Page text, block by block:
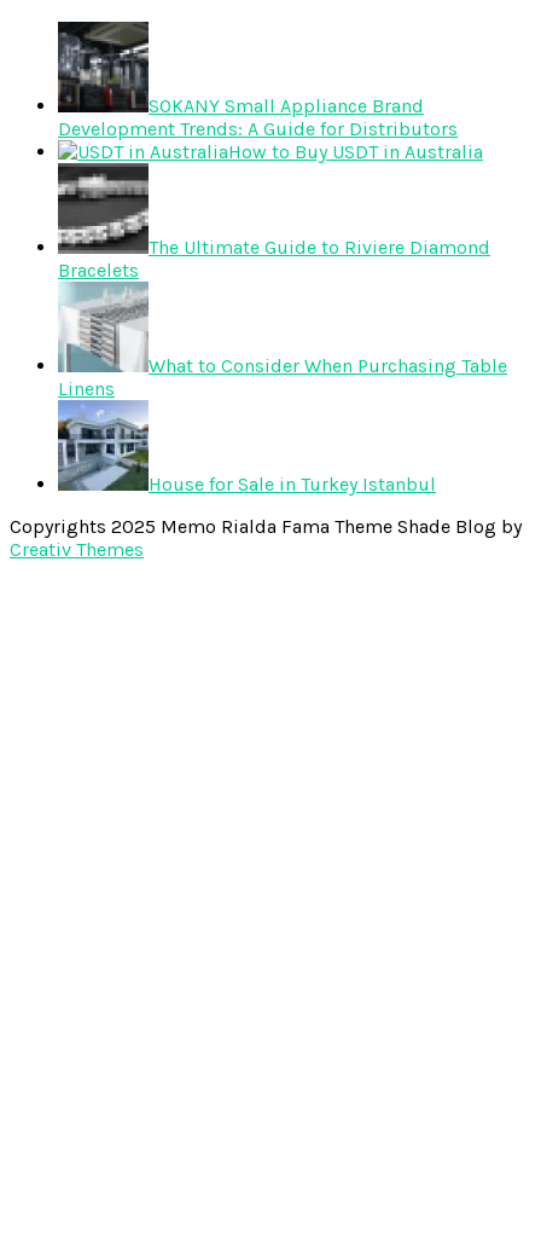
SOKANY Small Appliance Brand
Development Trends: A Guide for Distributors
How to Buy USDT in Australia
The Ultimate Guide to Riviere Diamond
Bracelets
What to Consider When Purchasing Table
Linens
House for Sale in Turkey Istanbul
Copyrights 2025 Memo Rialda Fama Theme Shade Blog by
Creativ Themes